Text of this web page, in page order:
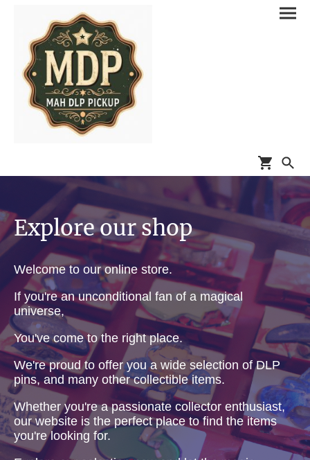
Explore our shop
Welcome to our online store.
If you're an unconditional fan of a magical
universe,
You've come to the right place.
We're proud to offer you a wide selection of DLP
pins, and many other collectible items.
Whether you're a passionate collector enthusiast,
our website is the perfect place to find the items
you're looking for.